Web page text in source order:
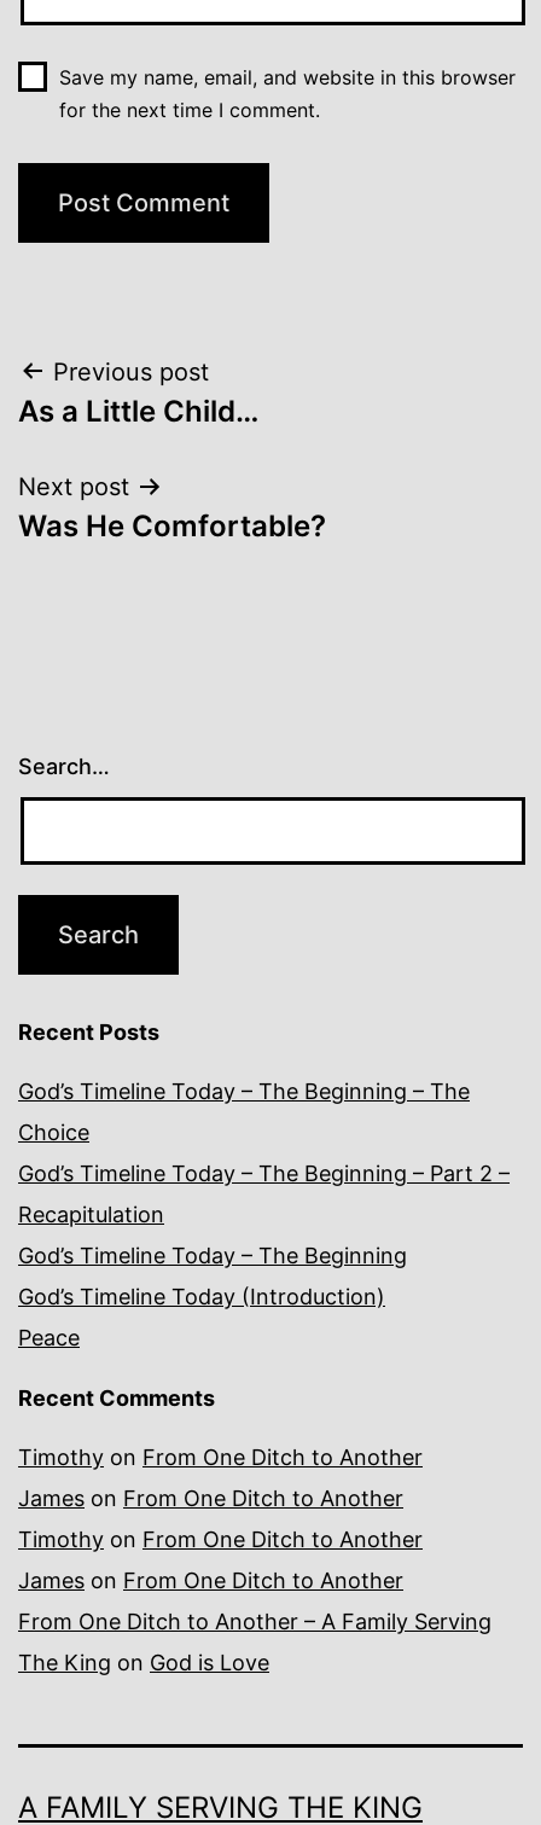
Save my name, email, and website in this browser
for the next time I comment.
Post
navigation
Previous post
As a Little Child…
Next post
Was He Comfortable?
Search…
Recent Posts
God’s Timeline Today – The Beginning – The
Choice
God’s Timeline Today – The Beginning – Part 2 –
Recapitulation
God’s Timeline Today – The Beginning
God’s Timeline Today (Introduction)
Peace
Recent Comments
Timothy on From One Ditch to Another
James on From One Ditch to Another
Timothy on From One Ditch to Another
James on From One Ditch to Another
From One Ditch to Another – A Family Serving
The King on God is Love
A FAMILY SERVING THE KING